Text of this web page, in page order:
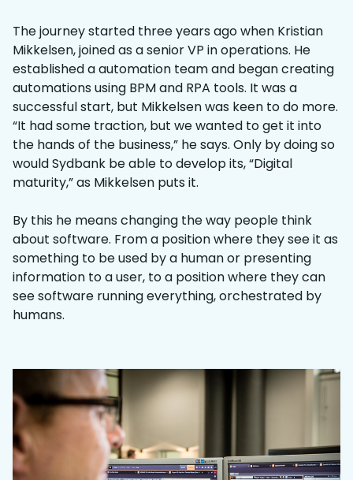
The journey started three years ago when Kristian
Mikkelsen, joined as a senior VP in operations. He
established a automation team and began creating
automations using BPM and RPA tools. It was a
successful start, but Mikkelsen was keen to do more.
“It had some traction, but we wanted to get it into
the hands of the business,” he says. Only by doing so
would Sydbank be able to develop its, “Digital
maturity,” as Mikkelsen puts it.
By this he means changing the way people think
about software. From a position where they see it as
something to be used by a human or presenting
information to a user, to a position where they can
see software running everything, orchestrated by
humans.